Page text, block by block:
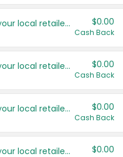
Save even more with your local retailers $0.00
Cash Back
Save even more with your local retailers $0.00
Cash Back
Save even more with your local retailers $0.00
Cash Back
Save even more with your local retailers $0.00